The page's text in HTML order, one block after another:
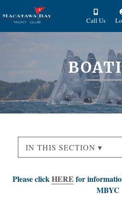
Call Us
IN THIS SECTION ▾
Please clickHERE for
MBYC